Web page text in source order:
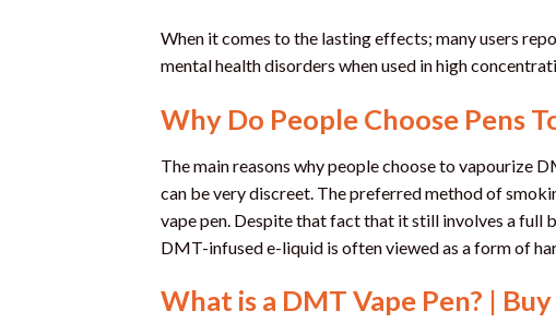
When it comes to the lasting effects; many users
mental health disorders when used in high
Why Do People Choose Pens
The main reasons why people choose to vapourize
can be very discreet. The preferred method of
vape pen. Despite that fact that it still involves a full
DMT-infused e-liquid is often viewed as a form of
What is a DMT Vape Pen? |